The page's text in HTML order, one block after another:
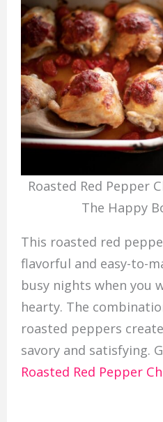
Roasted Red Pepper
The Happy
This roasted red
flavorful and easy-to-
busy nights when you
hearty. The
roasted peppers
savory and satisfying.
Roasted Red Pepper